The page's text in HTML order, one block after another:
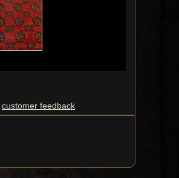
customer feedback